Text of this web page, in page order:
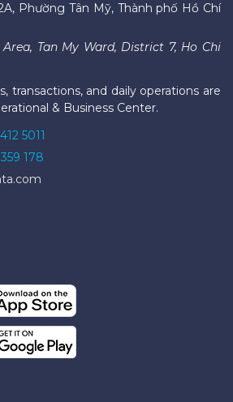
Phường Tân Mỹ, Thành phố Hồ Chí
Tan My Ward, District 7, Ho Chi
transactions, and daily operations are
& Business Center.
5011
178